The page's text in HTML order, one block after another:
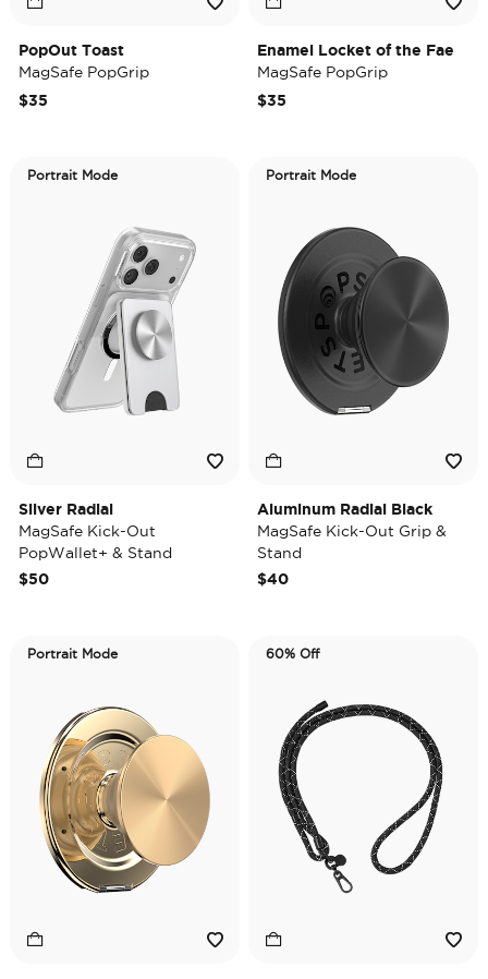
PopOut Toast
MagSafe PopGrip
$35
Enamel Locket of the Fae
MagSafe PopGrip
$35
Portrait Mode
Silver Radial
MagSafe Kick-Out
PopWallet+ & Stand
$50
Portrait Mode
Aluminum Radial Black
MagSafe Kick-Out Grip &
Stand
$40
Portrait Mode 60% Off